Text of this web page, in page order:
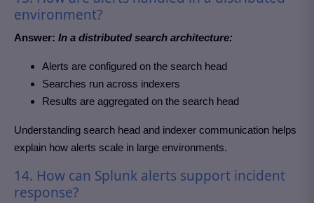
environment?
Answer: In a distributed search architecture:
Alerts are configured on the search head
Searches run across indexers
Results are aggregated on the search head
Understanding search head and indexer communication helps
explain how alerts scale in large environments.
14. How can Splunk alerts support incident
response?